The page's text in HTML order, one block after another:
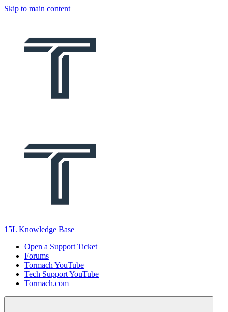
Skip to main content
15L Knowledge Base
Open a Support Ticket
Forums
Tormach YouTube
Tech Support YouTube
Tormach.com